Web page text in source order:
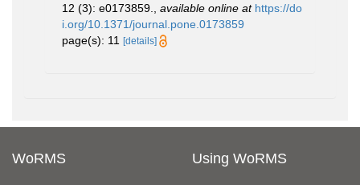
12 (3): e0173859.
available online at https://do
i.org/10.1371/journal.pone.0173859
page(s): 11 [details]
WoRMS Using WoRMS